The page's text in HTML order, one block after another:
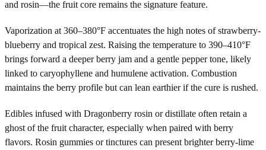
and rosin—the fruit core remains the signature feature.
Vaporization at 360–380°F accentuates the high notes of strawberry-
blueberry and tropical zest. Raising the temperature to 390–410°F
brings forward a deeper berry jam and a gentle pepper tone, likely
linked to caryophyllene and humulene activation. Combustion
maintains the berry profile but can lean earthier if the cure is rushed.
Edibles infused with Dragonberry rosin or distillate often retain a
ghost of the fruit character, especially when paired with berry
flavors. Rosin gummies or tinctures can present brighter berry-lime